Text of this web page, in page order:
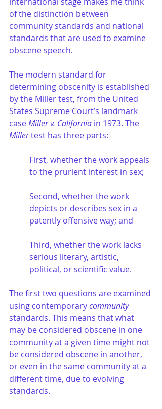
of the distinction between
community standards and national
standards that are used to examine
obscene speech.
The modern standard for
determining obscenity is established
by the Miller test, from the United
States Supreme Court’s landmark
case Miller v. California in 1973. The
Miller test has three parts:
First, whether the work appeals
to the prurient interest in sex;
Second, whether the work
depicts or describes sex in a
patently offensive way; and
Third, whether the work lacks
serious literary, artistic,
political, or scientific value.
The first two questions are examined
using contemporary community
standards. This means that what
may be considered obscene in one
community at a given time might not
be considered obscene in another,
or even in the same community at a
different time, due to evolving
standards.